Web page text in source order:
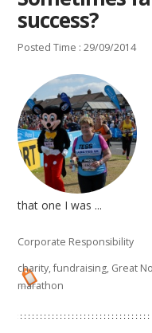
success?
Posted Time : 29/09/2014
that one I was ...
Corporate Responsibility
charity,fundraising, Great
marathon